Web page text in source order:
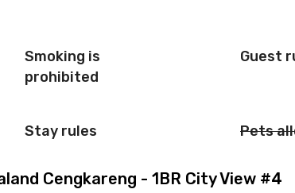
Smoking is
prohibited
Guest
Stay rules Pets
Cengkareng - 1BR City View #4